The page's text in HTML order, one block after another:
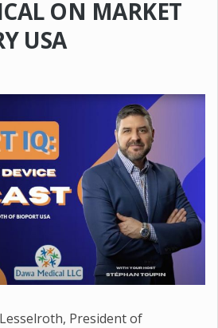
ON MARKET
USA
President of